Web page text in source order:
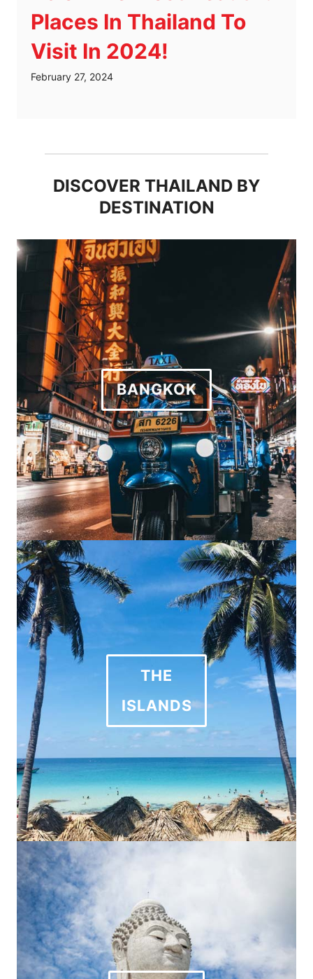
Places In Thailand To
Visit In 2024!
February 27, 2024
DISCOVER THAILAND BY
DESTINATION
BANGKOK
THE
ISLANDS